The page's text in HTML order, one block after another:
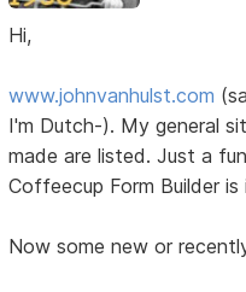
Hi,
www.johnvanhulst.com
I'm Dutch-). My general
made are listed. Just a
Coffeecup Form Builder
Now some new or